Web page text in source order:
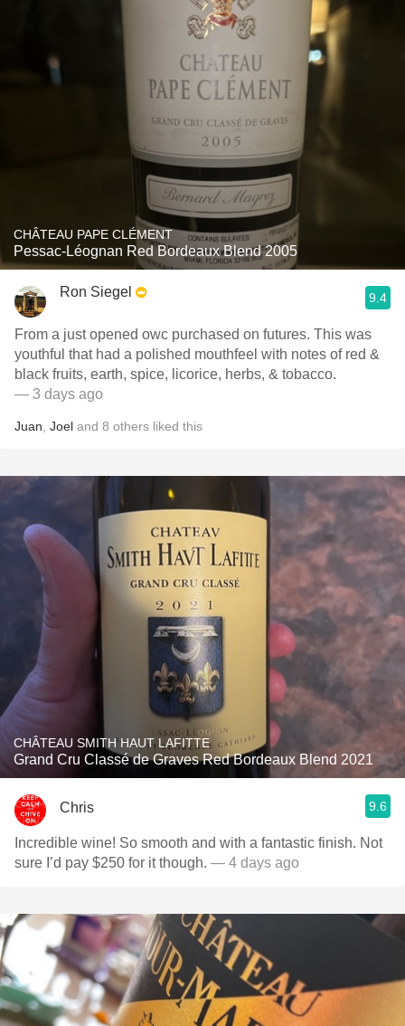
CHÂTEAU PAPE CLÉMENT
Pessac-Léognan Red Bordeaux Blend 2005
Ron Siegel 9.4
From a just opened owc purchased on futures. This was
youthful that had a polished mouthfeel with notes of red &
black fruits, earth, spice, licorice, herbs, & tobacco.
— 3 days ago
Juan Joel and 8 others liked this
CHÂTEAU SMITH HAUT LAFITTE
Grand Cru Classé de Graves Red Bordeaux Blend 2021
Chris 9.6
Incredible wine! So smooth and with a fantastic finish. Not
sure I’d pay $250 for it though. — 4 days ago